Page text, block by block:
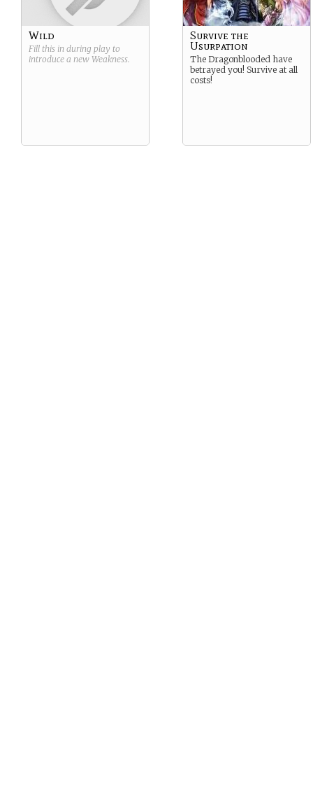
Wild
Fill this in during play to
introduce a new Weakness.
Survive the
Usurpation
The Dragonblooded have
betrayed you! Survive at all
costs!